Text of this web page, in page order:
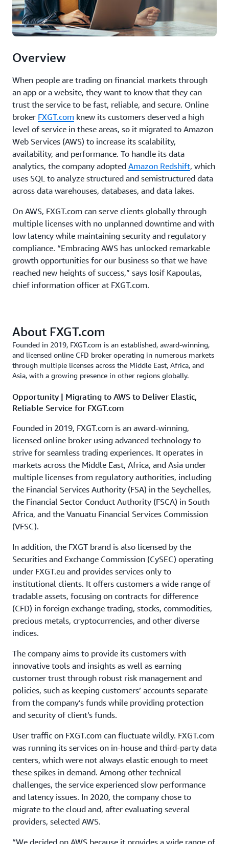
Overview
When people are trading on financial markets through
an app or a website, they want to know that they can
trust the service to be fast, reliable, and secure. Online
broker FXGT.com knew its customers deserved a high
level of service in these areas, so it migrated to Amazon
Web Services (AWS) to increase its scalability,
availability, and performance. To handle its data
analytics, the company adopted Amazon Redshift, which
uses SQL to analyze structured and semistructured data
across data warehouses, databases, and data lakes.
On AWS, FXGT.com can serve clients globally through
multiple licenses with no unplanned downtime and with
low latency while maintaining security and regulatory
compliance. “Embracing AWS has unlocked remarkable
growth opportunities for our business so that we have
reached new heights of success,” says Iosif Kapoulas,
chief information officer at FXGT.com.
About FXGT.com
Founded in 2019, FXGT.com is an established, award-winning,
and licensed online CFD broker operating in numerous markets
through multiple licenses across the Middle East, Africa, and
Asia, with a growing presence in other regions globally.
Opportunity | Migrating to AWS to Deliver Elastic,
Reliable Service for FXGT.com
Founded in 2019, FXGT.com is an award-winning,
licensed online broker using advanced technology to
strive for seamless trading experiences. It operates in
markets across the Middle East, Africa, and Asia under
multiple licenses from regulatory authorities, including
the Financial Services Authority (FSA) in the Seychelles,
the Financial Sector Conduct Authority (FSCA) in South
Africa, and the Vanuatu Financial Services Commission
(VFSC).
In addition, the FXGT brand is also licensed by the
Securities and Exchange Commission (CySEC) operating
under FXGT.eu and provides services only to
institutional clients. It offers customers a wide range of
tradable assets, focusing on contracts for difference
(CFD) in foreign exchange trading, stocks, commodities,
precious metals, cryptocurrencies, and other diverse
indices.
The company aims to provide its customers with
innovative tools and insights as well as earning
customer trust through robust risk management and
policies, such as keeping customers’ accounts separate
from the company’s funds while providing protection
and security of client’s funds.
User traffic on FXGT.com can fluctuate wildly. FXGT.com
was running its services on in-house and third-party data
centers, which were not always elastic enough to meet
these spikes in demand. Among other technical
challenges, the service experienced slow performance
and latency issues. In 2020, the company chose to
migrate to the cloud and, after evaluating several
providers, selected AWS.
“We decided on AWS because it provides a wide range of